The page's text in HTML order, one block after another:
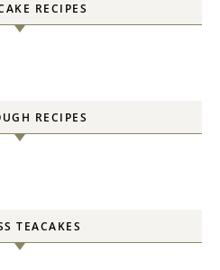
RECIPES
RECIPES
TEACAKES